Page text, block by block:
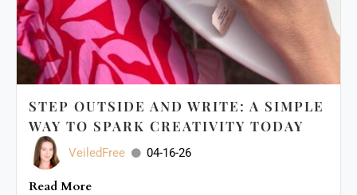
STEP OUTSIDE AND WRITE: A SIMPLE
WAY TO SPARK CREATIVITY TODAY
VeiledFree 04-16-26
Read More